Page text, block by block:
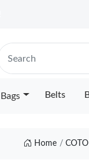
Bags Belts
Home